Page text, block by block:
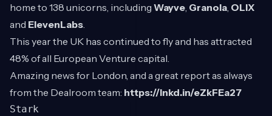
home to 138 unicorns, including Wayve, Granola, OLIX
and ElevenLabs.
This year the UK has continued to fly and has attracted
48% of all European Venture capital.
Amazing news for London, and a great report as always
from the Dealroom team: https://lnkd.in/eZkFEa27
Stark